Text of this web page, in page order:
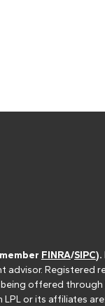
FINRA/SIPC).
advisor. Registered
offered
or its affiliates are: